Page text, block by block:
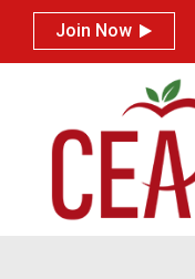
Join Now
Join Now